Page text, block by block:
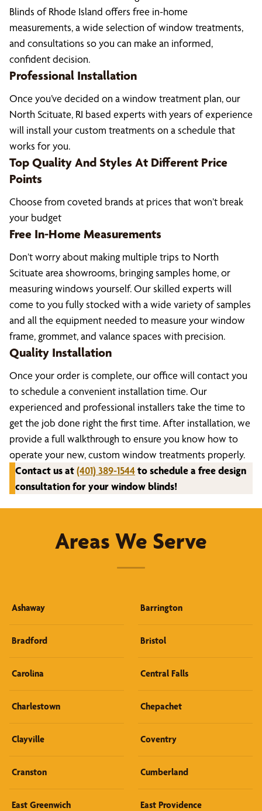
Blinds of Rhode Island offers free in-home
measurements, a wide selection of window treatments,
and consultations so you can make an informed,
confident decision.
Professional Installation
Once you’ve decided on a window treatment plan, our
North Scituate, RI based experts with years of experience
will install your custom treatments on a schedule that
works for you.
Top Quality And Styles At Different Price
Points
Choose from coveted brands at prices that won’t break
your budget
Free In-Home Measurements
Don’t worry about making multiple trips to North
Scituate area showrooms, bringing samples home, or
measuring windows yourself. Our skilled experts will
come to you fully stocked with a wide variety of samples
and all the equipment needed to measure your window
frame, grommet, and valance spaces with precision.
Quality Installation
Once your order is complete, our office will contact you
to schedule a convenient installation time. Our
experienced and professional installers take the time to
get the job done right the first time. After installation, we
provide a full walkthrough to ensure you know how to
operate your new, custom window treatments properly.
Contact us at(401) 389-1544to schedule a free design
consultation for your window blinds!
Areas We Serve
Ashaway Barrington
Bradford Bristol
Carolina Central Falls
Charlestown Chepachet
Clayville Coventry
Cranston Cumberland
East Greenwich East Providence